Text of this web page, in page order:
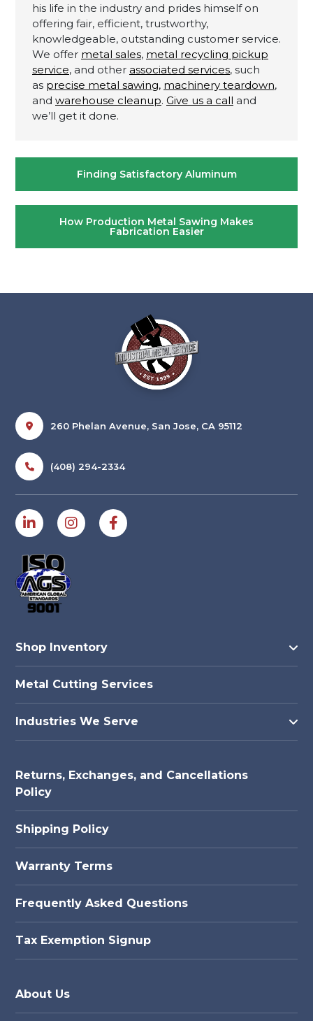
his life in the industry and prides himself on
offering fair, efficient, trustworthy,
knowledgeable, outstanding customer service.
We offer metal sales, metal recycling pickup
service, and other associated services, such
as precise metal sawing, machinery teardown,
and warehouse cleanup. Give us a call and
we’ll get it done.
Post
navigationFinding Satisfactory Aluminum
How Production Metal Sawing Makes
Fabrication Easier
260 Phelan Avenue, San Jose, CA 95112
(408) 294-2334
Shop Inventory
Metal Cutting Services
Industries We Serve
Returns, Exchanges, and Cancellations
Policy
Shipping Policy
Warranty Terms
Frequently Asked Questions
Tax Exemption Signup
About Us